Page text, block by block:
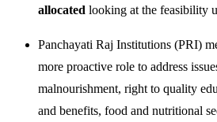
allocated looking at the feasibility
Panchayati Raj Institutions (PRI)
more proactive role to address
malnourishment, right to quality
and benefits, food and nutritional